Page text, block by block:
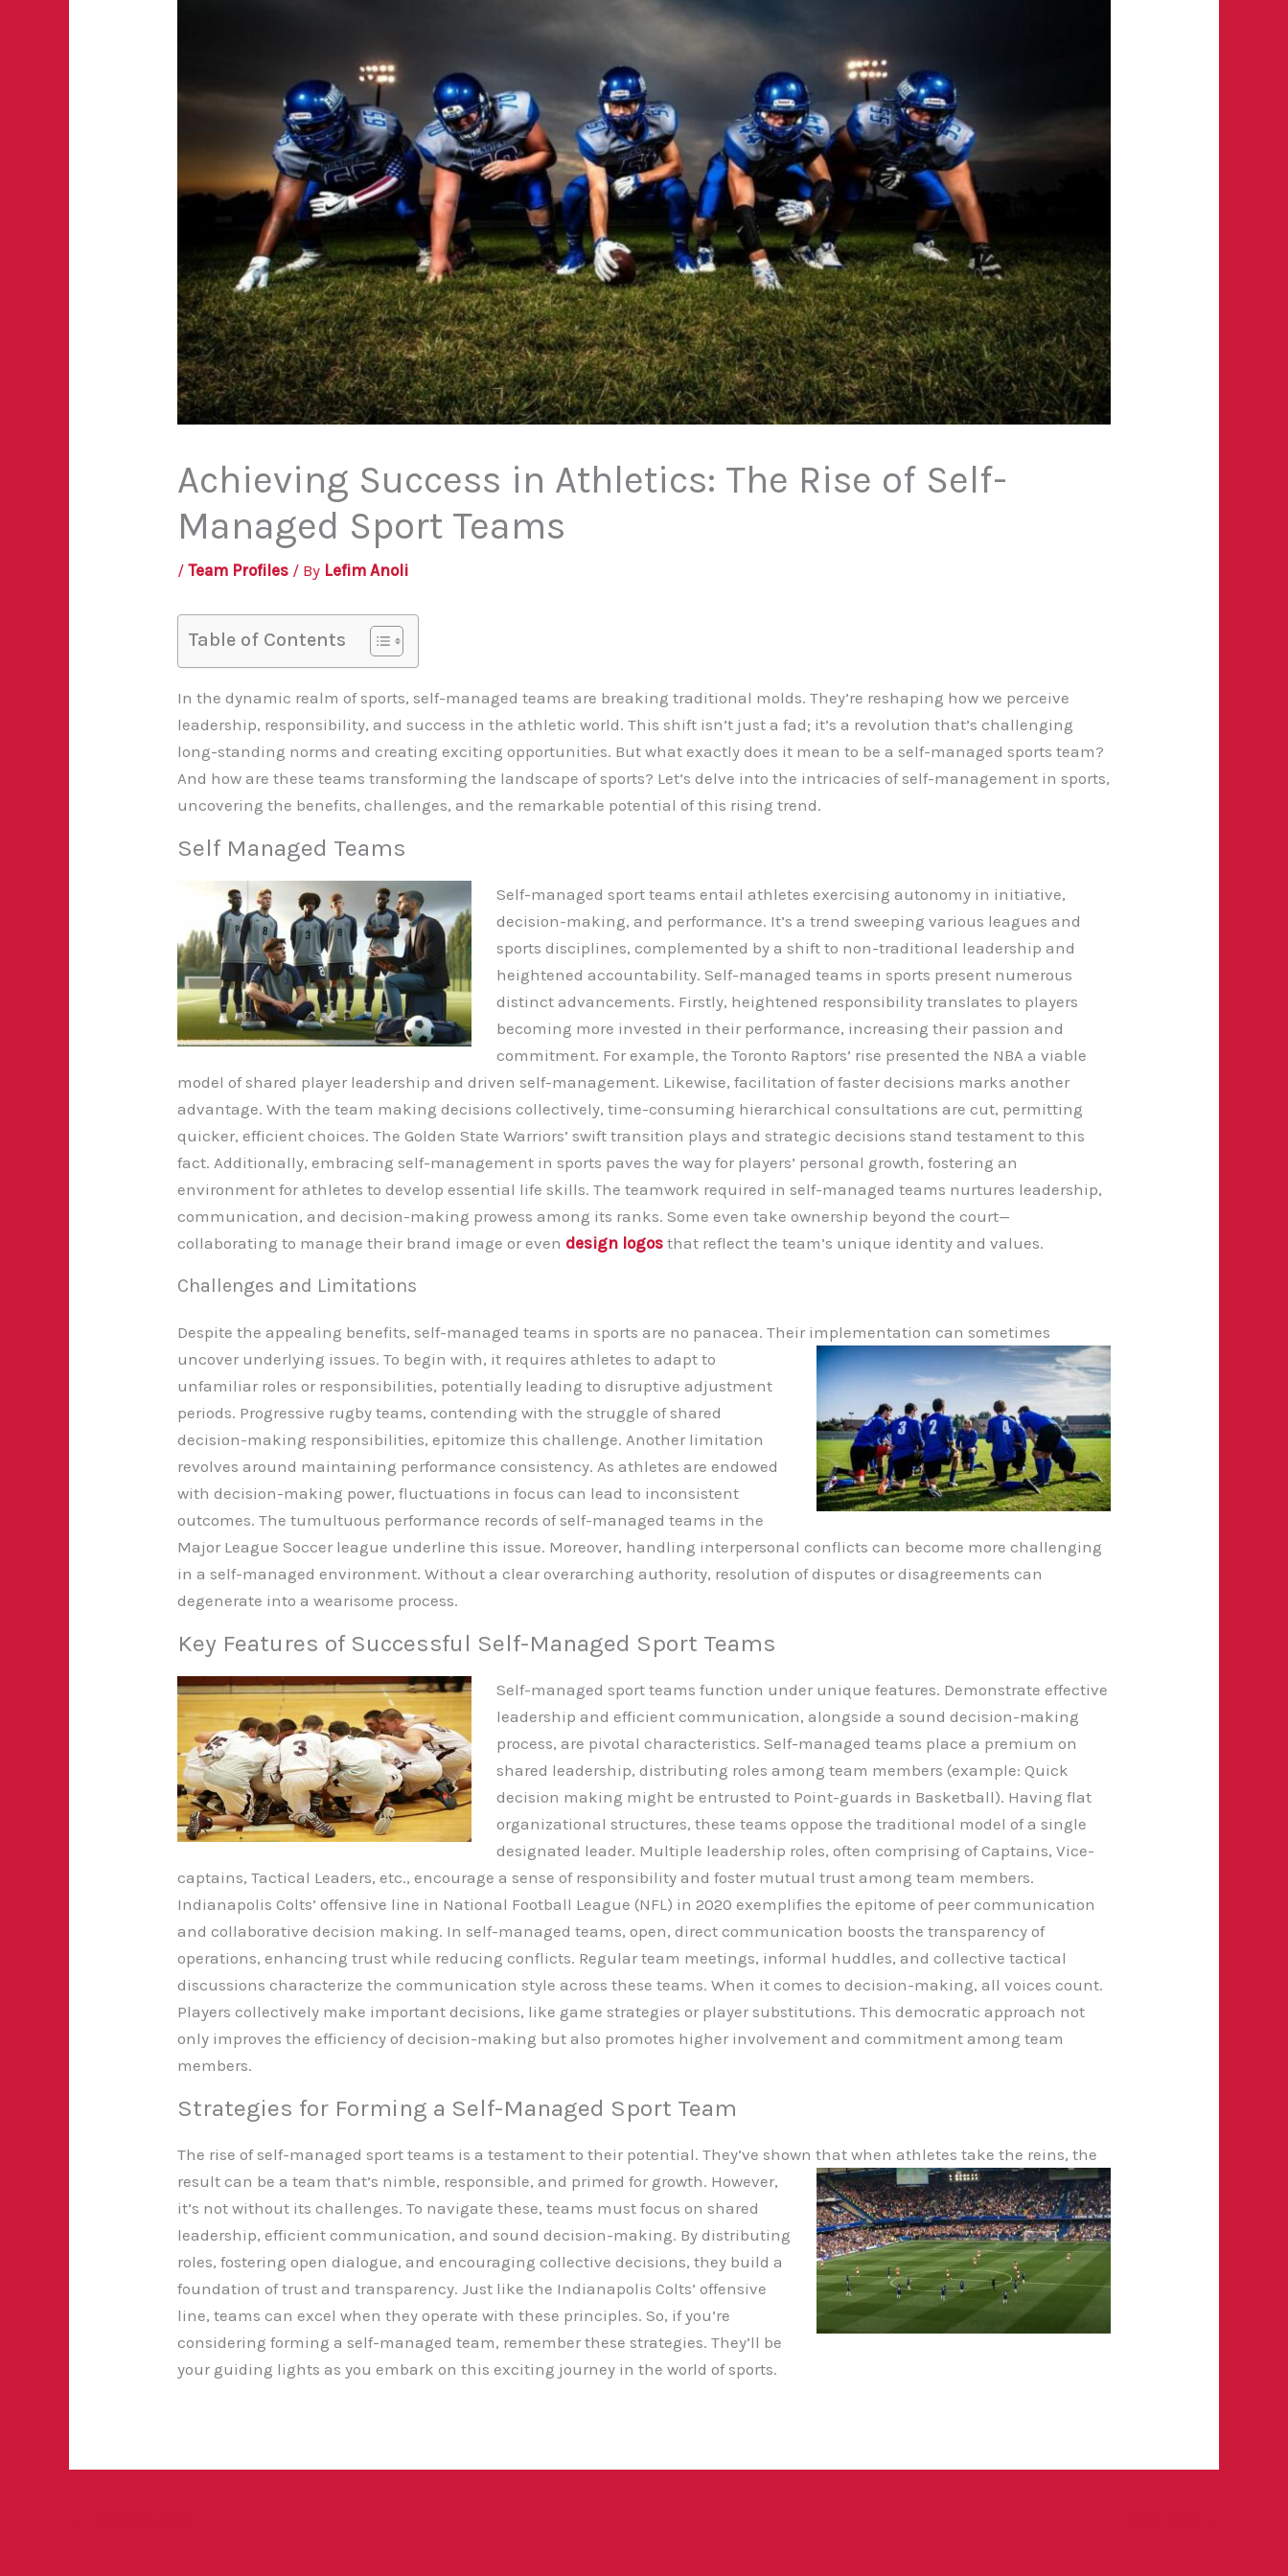
Achieving Success in Athletics: The Rise of Self-
Managed Sport Teams
/Team Profiles / By Lefim Anoli
Table of Contents
In the dynamic realm of sports, self-managed teams are breaking traditional molds. They’re reshaping how we perceive
leadership, responsibility, and success in the athletic world. This shift isn’t just a fad; it’s a revolution that’s challenging
long-standing norms and creating exciting opportunities. But what exactly does it mean to be a self-managed sports team?
And how are these teams transforming the landscape of sports? Let’s delve into the intricacies of self-management in sports,
uncovering the benefits, challenges, and the remarkable potential of this rising trend.
Self Managed Teams
Self-managed sport teams entail athletes exercising autonomy in initiative,
decision-making, and performance. It’s a trend sweeping various leagues and
sports disciplines, complemented by a shift to non-traditional leadership and
heightened accountability. Self-managed teams in sports present numerous
distinct advancements. Firstly, heightened responsibility translates to players
becoming more invested in their performance, increasing their passion and
commitment. For example, the Toronto Raptors’ rise presented the NBA a viable
model of shared player leadership and driven self-management. Likewise, facilitation of faster decisions marks another
advantage. With the team making decisions collectively, time-consuming hierarchical consultations are cut, permitting
quicker, efficient choices. The Golden State Warriors’ swift transition plays and strategic decisions stand testament to this
fact. Additionally, embracing self-management in sports paves the way for players’ personal growth, fostering an
environment for athletes to develop essential life skills. The teamwork required in self-managed teams nurtures leadership,
communication, and decision-making prowess among its ranks.Some even take ownership beyond the court—
collaborating to manage their brand image or even design logos that reflect the team’s unique identity and values.
Challenges and Limitations
Despite the appealing benefits, self-managed teams in sports are no panacea. Their implementation can sometimes
uncover underlying issues. To begin with, it requires athletes to adapt to
unfamiliar roles or responsibilities, potentially leading to disruptive adjustment
periods. Progressive rugby teams, contending with the struggle of shared
decision-making responsibilities, epitomize this challenge. Another limitation
revolves around maintaining performance consistency. As athletes are endowed
with decision-making power, fluctuations in focus can lead to inconsistent
outcomes. The tumultuous performance records of self-managed teams in the
Major League Soccer league underline this issue. Moreover, handling interpersonal conflicts can become more challenging
in a self-managed environment. Without a clear overarching authority, resolution of disputes or disagreements can
degenerate into a wearisome process.
Key Features of Successful Self-Managed Sport Teams
Self-managed sport teams function under unique features. Demonstrate effective
leadership and efficient communication, alongside a sound decision-making
process, are pivotal characteristics. Self-managed teams place a premium on
shared leadership, distributing roles among team members (example: Quick
decision making might be entrusted to Point-guards in Basketball). Having flat
organizational structures, these teams oppose the traditional model of a single
designated leader. Multiple leadership roles, often comprising of Captains, Vice-
captains, Tactical Leaders, etc., encourage a sense of responsibility and foster mutual trust among team members.
Indianapolis Colts’ offensive line in National Football League (NFL) in 2020 exemplifies the epitome of peer communication
and collaborative decision making. In self-managed teams, open, direct communication boosts the transparency of
operations, enhancing trust while reducing conflicts. Regular team meetings, informal huddles, and collective tactical
discussions characterize the communication style across these teams. When it comes to decision-making, all voices count.
Players collectively make important decisions, like game strategies or player substitutions. This democratic approach not
only improves the efficiency of decision-making but also promotes higher involvement and commitment among team
members.
Strategies for Forming a Self-Managed Sport Team
The rise of self-managed sport teams is a testament to their potential. They’ve shown that when athletes take the reins, the
result can be a team that’s nimble, responsible, and primed for growth. However,
it’s not without its challenges. To navigate these, teams must focus on shared
leadership, efficient communication, and sound decision-making. By distributing
roles, fostering open dialogue, and encouraging collective decisions, they build a
foundation of trust and transparency. Just like the Indianapolis Colts’ offensive
line, teams can excel when they operate with these principles. So, if you’re
considering forming a self-managed team, remember these strategies. They’ll be
your guiding lights as you embark on this exciting journey in the world of sports.